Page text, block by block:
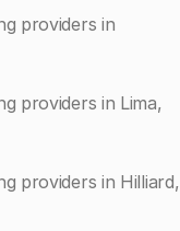
providers in
providers in Lima,
providers in Hilliard,